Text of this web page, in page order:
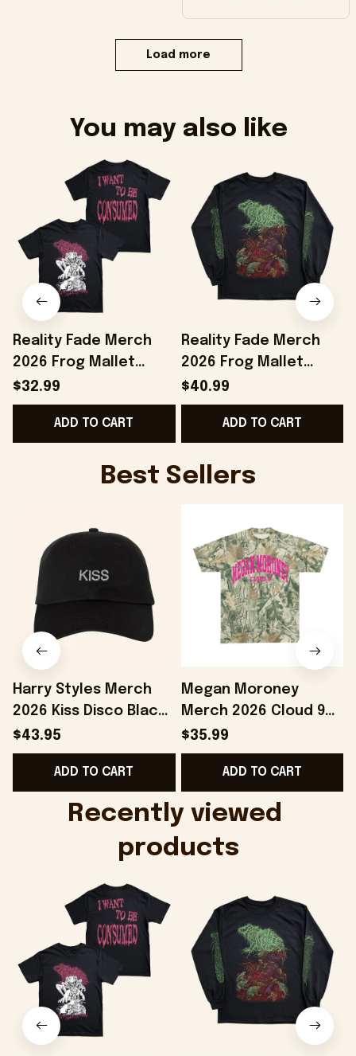
Load more
You may also like
Reality Fade Merch
2026 Frog Mallet
Internally Entombed
T-Shirt Birthday Gifts
$32.99
ADD TO CART
Reality Fade Merch
2026 Frog Mallet
Necromold Long
Sleeve Shirt Birthday
Present For Brothers
$40.99
ADD TO CART
Best Sellers
Harry Styles Merch
2026 Kiss Disco Black
Hat Embroidered
KATTDO Hat Gifts For
Music Lovers -
$43.95
ADD TO CART
Megan Moroney
Merch 2026 Cloud 9
Camo Shirt Gifts For
Someone Who Loves
Music - Onholdfile
$35.99
ADD TO CART
Recently viewed
products